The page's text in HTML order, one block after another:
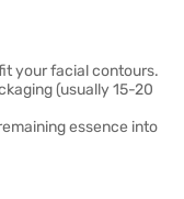
your facial contours.
(usually 15-20
essence into